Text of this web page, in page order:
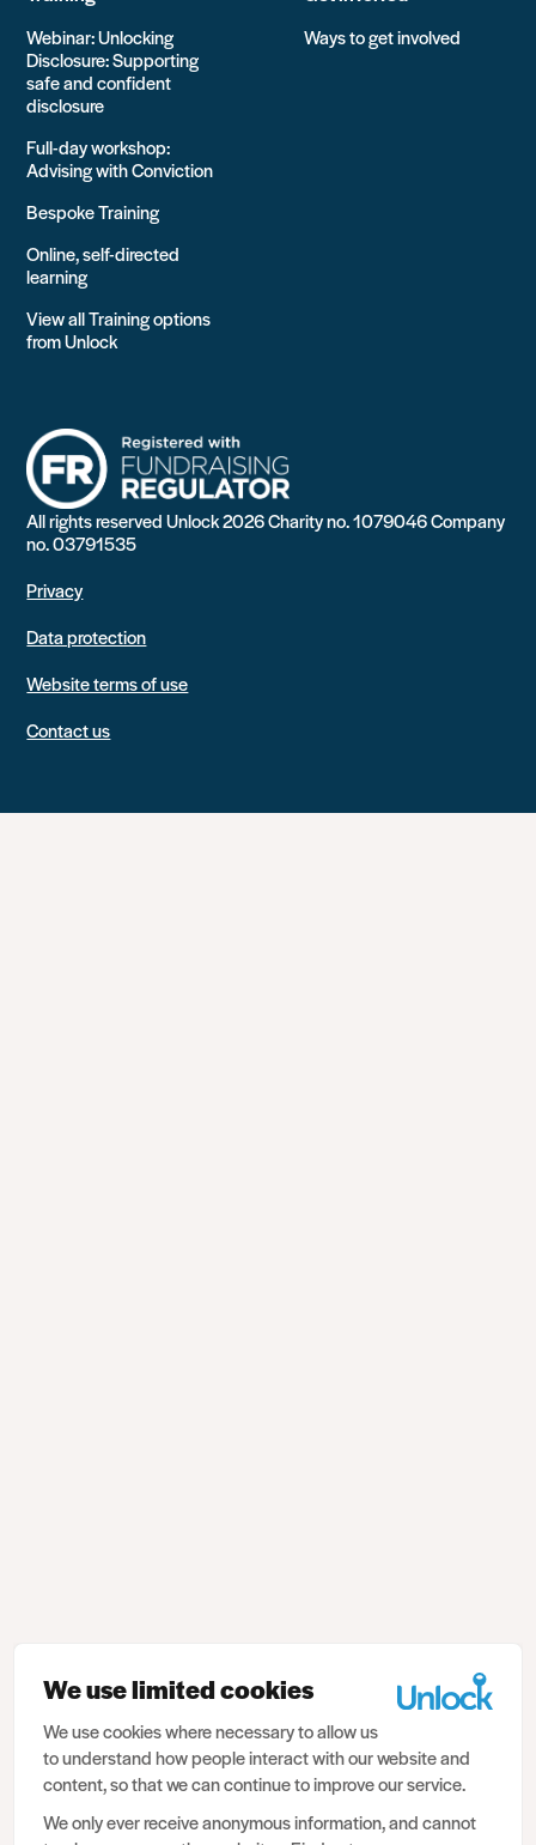
Webinar: Unlocking
Disclosure: Supporting
safe and confident
disclosure
Full-day workshop:
Advising with Conviction
Bespoke Training
Online, self-directed
learning
View all Training options
from Unlock
Ways to get involved
All rights reserved Unlock 2026 Charity no. 1079046 Company
no. 03791535
Privacy
Data protection
Website terms of use
Contact us
We use limited cookies
We use cookies where necessary to allow us
to understand how people interact with our website and
content, so that we can continue to improve our service.
We only ever receive anonymous information, and cannot